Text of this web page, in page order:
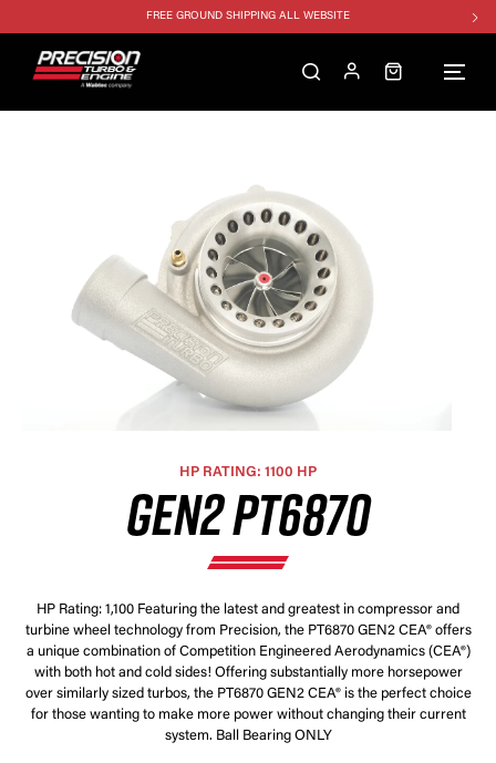
FREE GROUND SHIPPING ALL WEBSITE
SINGLE TURBO PACKAGE - 10% OFF
TWIN TURBO PACKAGE - 10% OFF
1250HP 7675 MFS - 10% OFF
HP RATING: 1100 HP
GEN2 PT6870
HP Rating: 1,100 Featuring the latest and greatest in compressor and
turbine wheel technology from Precision, the PT6870 GEN2 CEA® offers
a unique combination of Competition Engineered Aerodynamics (CEA®)
with both hot and cold sides! Offering substantially more horsepower
over similarly sized turbos, the PT6870 GEN2 CEA® is the perfect choice
for those wanting to make more power without changing their current
system. Ball Bearing ONLY